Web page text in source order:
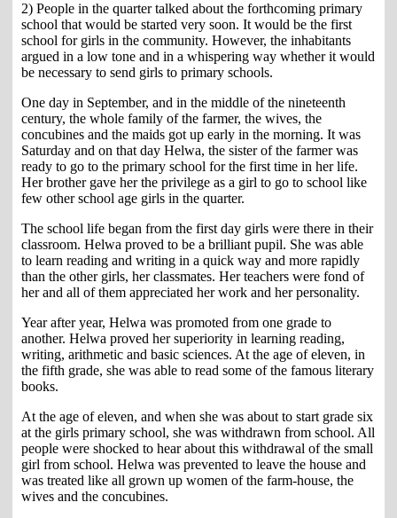
2) People in the quarter talked about the forthcoming primary
school that would be started very soon. It would be the first
school for girls in the community. However, the inhabitants
argued in a low tone and in a whispering way whether it would
be necessary to send girls to primary schools.
One day in September, and in the middle of the nineteenth
century, the whole family of the farmer, the wives, the
concubines and the maids got up early in the morning. It was
Saturday and on that day Helwa, the sister of the farmer was
ready to go to the primary school for the first time in her life.
Her brother gave her the privilege as a girl to go to school like
few other school age girls in the quarter.
The school life began from the first day girls were there in their
classroom. Helwa proved to be a brilliant pupil. She was able
to learn reading and writing in a quick way and more rapidly
than the other girls, her classmates. Her teachers were fond of
her and all of them appreciated her work and her personality.
Year after year, Helwa was promoted from one grade to
another. Helwa proved her superiority in learning reading,
writing, arithmetic and basic sciences. At the age of eleven, in
the fifth grade, she was able to read some of the famous literary
books.
At the age of eleven, and when she was about to start grade six
at the girls primary school, she was withdrawn from school. All
people were shocked to hear about this withdrawal of the small
girl from school. Helwa was prevented to leave the house and
was treated like all grown up women of the farm-house, the
wives and the concubines.